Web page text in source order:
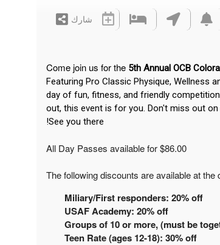
شارك
Come join us for the 5th Annual OCB
Featuring Pro Classic Physique, Wellness
day of fun, fitness, and friendly
out, this event is for you. Don't miss out
See you there!
All Day Passes available for $86.00
The following discounts are available at the
Miliary/First responders: 20% off
USAF Academy: 20% off
Groups of 10 or more, (must be
Teen Rate (ages 12-18): 30% off